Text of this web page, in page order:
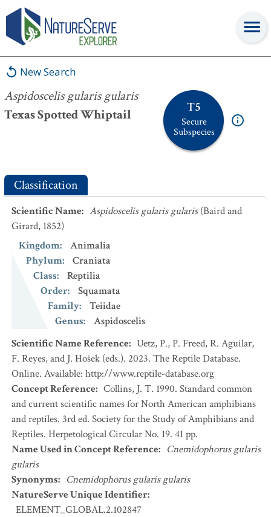
New Search
Aspidoscelis gularis gularis
Texas Spotted Whiptail
T5
Secure
Subspecies
Aspidoscelis gularis gularis
Classification
Scientific Name: Aspidoscelis gularis gularis (Baird and
Girard, 1852)
Kingdom:
Animalia
Phylum:
Craniata
Class:
Reptilia
Order:
Squamata
Family:
Teiidae
Genus:
Aspidoscelis
Scientific Name Reference: Uetz, P., P. Freed, R. Aguilar,
F. Reyes, and J. Hošek (eds.). 2023. The Reptile Database.
Online. Available: http://www.reptile-database.org
Concept Reference: Collins, J. T. 1990. Standard common
and current scientific names for North American amphibians
and reptiles. 3rd ed. Society for the Study of Amphibians and
Reptiles. Herpetological Circular No. 19. 41 pp.
Name Used in Concept Reference: Cnemidophorus gularis
gularis
Synonyms: Cnemidophorus gularis gularis
NatureServe Unique Identifier:
ELEMENT_GLOBAL.2.102847